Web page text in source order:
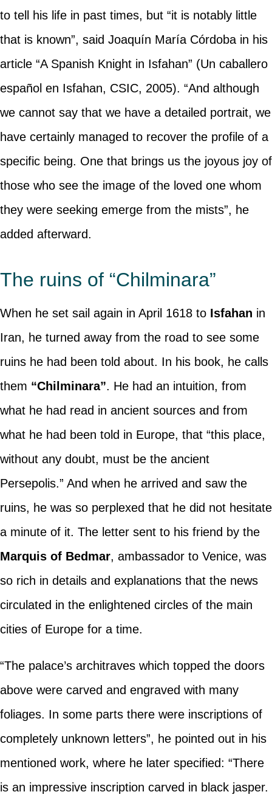
to tell his life in past times, but “it is notably little
that is known”, said Joaquín María Córdoba in his
article “A Spanish Knight in Isfahan” (Un caballero
español en Isfahan, CSIC, 2005). “And although
we cannot say that we have a detailed portrait, we
have certainly managed to recover the profile of a
specific being. One that brings us the joyous joy of
those who see the image of the loved one whom
they were seeking emerge from the mists”, he
added afterward.
The ruins of “Chilminara”
When he set sail again in April 1618 to Isfahan in
Iran, he turned away from the road to see some
ruins he had been told about. In his book, he calls
them “Chilminara”. He had an intuition, from
what he had read in ancient sources and from
what he had been told in Europe, that “this place,
without any doubt, must be the ancient
Persepolis.” And when he arrived and saw the
ruins, he was so perplexed that he did not hesitate
a minute of it. The letter sent to his friend by the
Marquis of Bedmar, ambassador to Venice, was
so rich in details and explanations that the news
circulated in the enlightened circles of the main
cities of Europe for a time.
“The palace’s architraves which topped the doors
above were carved and engraved with many
foliages. In some parts there were inscriptions of
completely unknown letters”, he pointed out in his
mentioned work, where he later specified: “There
is an impressive inscription carved in black jasper.